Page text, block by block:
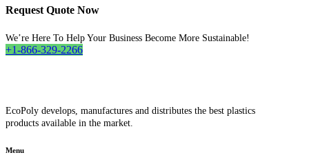
Request Quote Now
We’re Here To Help Your Business Become More Sustainable!
+1-866-329-2266
EcoPoly develops, manufactures and distributes the best plastics
products available in the market.
Menu